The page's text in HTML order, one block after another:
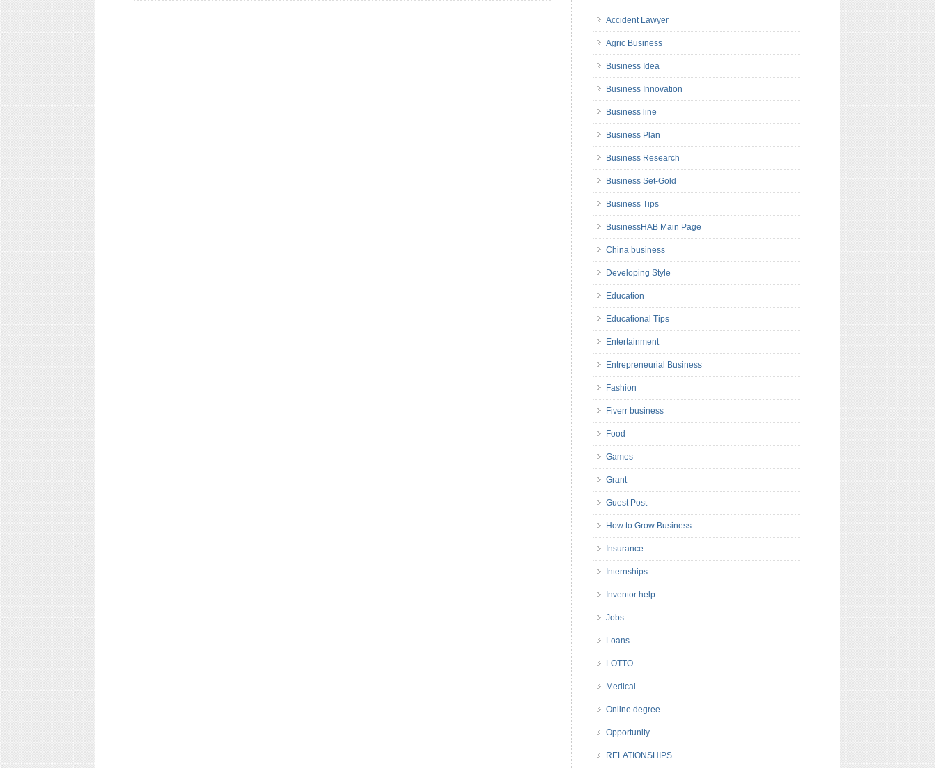
Accident Lawyer
Agric Business
Business Idea
Business Innovation
Business line
Business Plan
Business Research
Business Set-Gold
Business Tips
BusinessHAB Main Page
China business
Developing Style
Education
Educational Tips
Entertainment
Entrepreneurial Business
Fashion
Fiverr business
Food
Games
Grant
Guest Post
How to Grow Business
Insurance
Internships
Inventor help
Jobs
Loans
LOTTO
Medical
Online degree
Opportunity
RELATIONSHIPS